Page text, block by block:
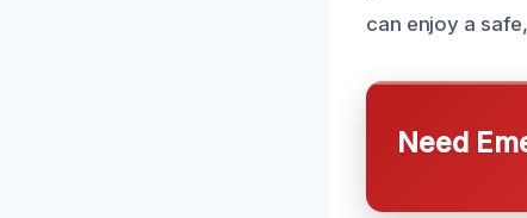
can enjoy a
Need